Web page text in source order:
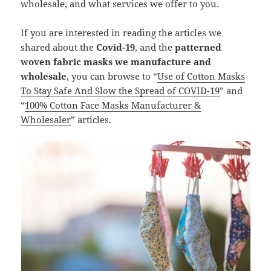
wholesale, and what services we offer to you.
If you are interested in reading the articles we
shared about theCovid-19, and thepatterned
woven fabric masks we manufacture and
wholesale, you can browse to “Use of Cotton Masks
To Stay Safe And Slow the Spread of COVID-19” and
“100% Cotton Face Masks Manufacturer &
Wholesaler” articles.